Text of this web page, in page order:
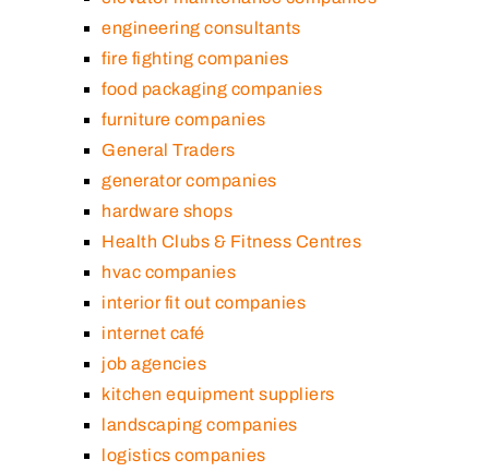
engineering consultants
fire fighting companies
food packaging companies
furniture companies
General Traders
generator companies
hardware shops
Health Clubs & Fitness Centres
hvac companies
interior fit out companies
internet café
job agencies
kitchen equipment suppliers
landscaping companies
logistics companies